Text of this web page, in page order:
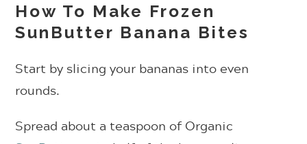
How To Make Frozen
SunButter Banana Bites
Start by slicing your bananas into even
rounds.
Spread about a teaspoon of Organic